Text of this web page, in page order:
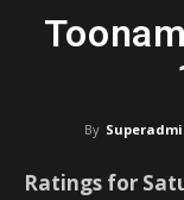
By
Ratings for